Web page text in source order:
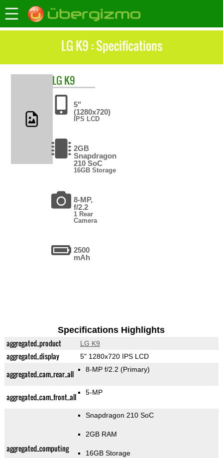
LG K9 : Specifications
LG K9
5"
(1280x720)
IPS LCD
2GB
Snapdragon
210 SoC
16GB Storage
8-MP,
f/2.2
1 Rear
Camera
2500
mAh
Specifications Highlights
aggregated_product LG K9
aggregated_display 5" 1280x720 IPS LCD
aggregated_cam_rear_all 8-MP f/2.2 (Primary)
aggregated_cam_front_all 5-MP
aggregated_computing
Snapdragon 210 SoC
2GB RAM
16GB Storage